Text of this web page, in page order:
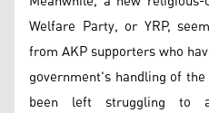
Welfare Party, or YRP,
from AKP supporters who
government's handling of
been left struggling to